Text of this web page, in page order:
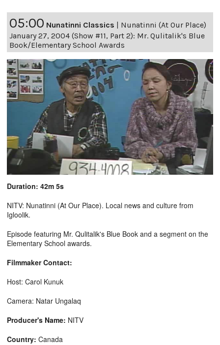
05:00 Nunatinni Classics | Nunatinni (At Our Place)
January 27, 2004 (Show #11, Part 2): Mr. Qulitalik's Blue
Book/Elementary School Awards
Duration: 42m 5s
NITV: Nunatinni (At Our Place). Local news and culture from
Igloolik.
Episode featuring Mr. Qulitalik's Blue Book and a segment on the
Elementary School awards.
Filmmaker Contact:
Host: Carol Kunuk
Camera: Natar Ungalaq
Producer's Name: NITV
Country: Canada